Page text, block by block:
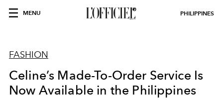
MENU PHILIPPINES
FASHION
Celine’s Made-To-Order Service Is
Now Available in the Philippines